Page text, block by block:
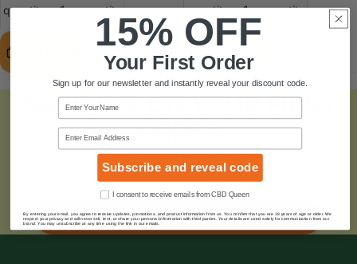
quantity
quantity
quantity
quantity
SAVE 15% ON YOUR FIRST
ORDER
Sign up to the Queens Club forexclusive offers, promotions
. Instantly reveal a15% discount code
first order
SUBSCRIBE AND SAVE
15% OFF
Your First Order
Sign up for our newsletter and instantly reveal your discount code.
Name
Email
Subscribe and reveal code
ConsentI consent to receive emails from CBD Queen
By entering your email, you agree to receive updates, promotions, and product information from us. You confirm that you are 18 years of age or older. We
respect your privacy and will never sell, rent, or share your personal information with third parties. Your details are used solely for communication from our
brand. You may unsubscribe at any time using the link in our emails.